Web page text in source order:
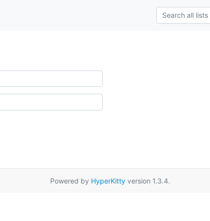
Powered by HyperKitty version 1.3.4.